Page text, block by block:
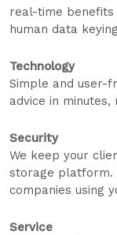
real-time benefits
human data
Technology
Simple and user-
advice in minutes,
Security
We keep your
storage platform.
companies using
Service